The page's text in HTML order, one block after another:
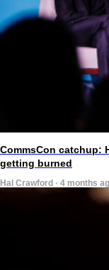
CommsCon catchup:
getting burned
Hal Crawford · 4 months